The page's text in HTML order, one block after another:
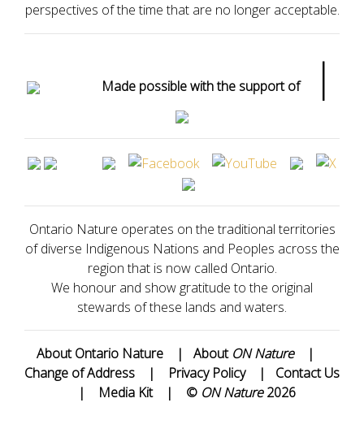
perspectives of the time that are no longer acceptable.
Made possible with the support of |
Ontario Nature operates on the traditional territories
of diverse Indigenous Nations and Peoples across the
region that is now called Ontario.
We honour and show gratitude to the original
stewards of these lands and waters.
About Ontario Nature | About ON Nature
|
Change of Address
| Privacy Policy | Contact Us
|
Media Kit | © ON Nature2026